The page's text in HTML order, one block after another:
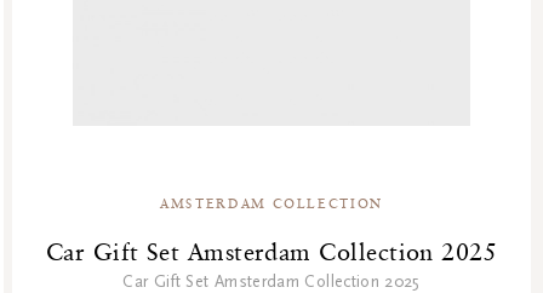
AMSTERDAM COLLECTION
Car Gift Set Amsterdam Collection 2025
Car Gift Set Amsterdam Collection 2025